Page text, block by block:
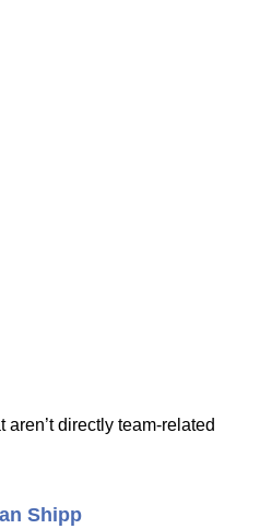
directly team-related
Shipp